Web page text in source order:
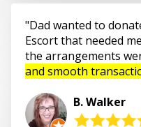
Dad wanted to
Escort that needed
the arrangements
and smooth
B. Walker